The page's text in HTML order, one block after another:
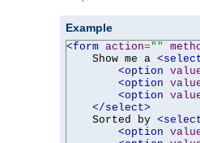
Example
<form action=""
    Show me a
<option
<option
<option
</select>
    Sorted by
<option